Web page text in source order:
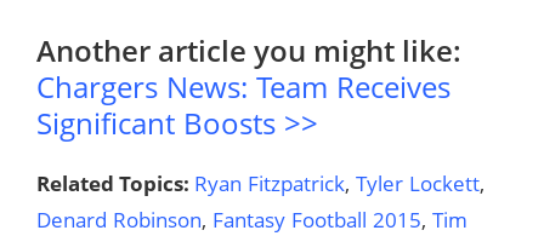
Another article you might like:
Chargers News: Team Receives
Significant Boosts >>
Related Topics: Ryan Fitzpatrick, Tyler Lockett,
Denard Robinson, Fantasy Football 2015, Tim